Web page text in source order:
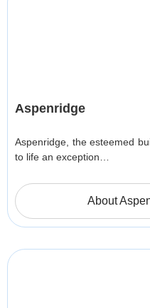
Aspenridge
Aspenridge, the esteemed
to life an exception…
About